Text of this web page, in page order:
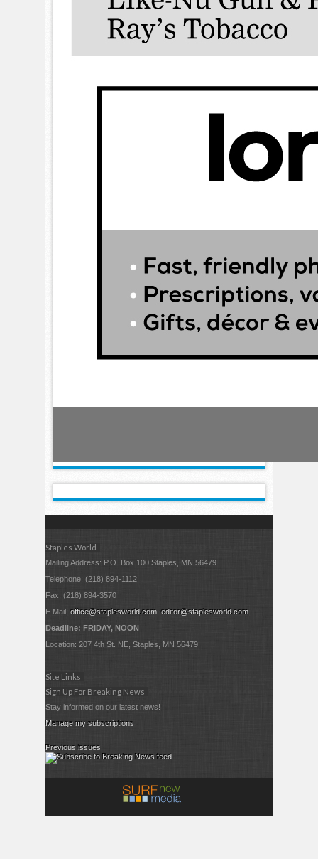
Staples World
Mailing Address: P.O. Box 100 Staples, MN 56479
Telephone: (218) 894-1112
Fax: (218) 894-3570
E Mail:office@staplesworld.com;editor@staplesworld.com
Deadline: FRIDAY, NOON
Location: 207 4th St. NE, Staples, MN 56479
Site Links
Sign Up For Breaking News
Stay informed on our latest news!
Manage my subscriptions
Previous issues